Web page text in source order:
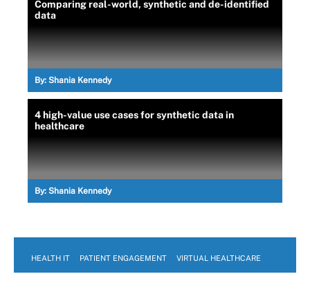
Comparing real-world, synthetic and de-identified
data
By: Shania Kennedy
4 high-value use cases for synthetic data in
healthcare
By: Shania Kennedy
HEALTH IT PATIENT ENGAGEMENT VIRTUAL HEALTHCARE